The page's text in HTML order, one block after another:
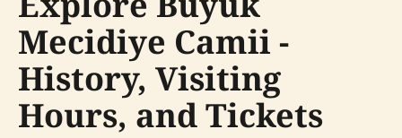
Mecidiye Camii -
History, Visiting
Hours, and Tickets